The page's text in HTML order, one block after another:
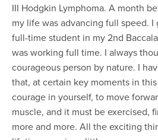
III Hodgkin Lymphoma. A month
my life was advancing full speed. I
full-time student in my 2nd
was working full time. I always
courageous person by nature. I
that, at certain key moments in
courage in yourself, to move
muscle, and it must be exercised,
more and more. All the exciting